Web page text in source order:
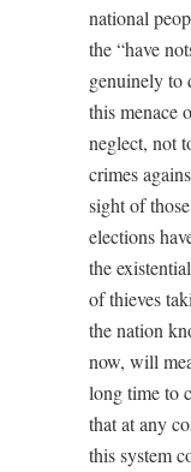
national
the “have
genuinely to
this menace
neglect, not
crimes
sight of
elections
the
of thieves
the nation
now, will
long time to
that at any
this system